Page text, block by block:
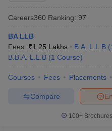
Careers360 Ranking: 97
BA LLB
Fees :₹1.25 Lakhs B.A. L.L.B (
B.B.A. L.L.B (1 Course)
Courses Fees Placements
Compare
100+